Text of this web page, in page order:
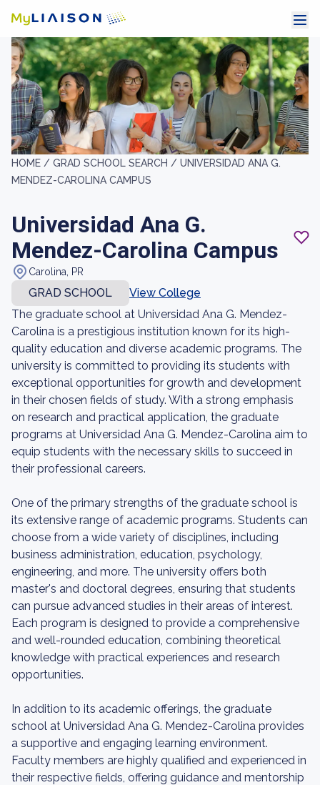
HOME / GRAD SCHOOL SEARCH / UNIVERSIDAD ANA G.
MENDEZ-CAROLINA CAMPUS
Universidad Ana G.
Mendez-Carolina Campus
Carolina, PR
GRAD SCHOOL
View College
The graduate school at Universidad Ana G. Mendez-
Carolina is a prestigious institution known for its high-
quality education and diverse academic programs. The
university is committed to providing its students with
exceptional opportunities for growth and development
in their chosen fields of study. With a strong emphasis
on research and practical application, the graduate
programs at Universidad Ana G. Mendez-Carolina aim to
equip students with the necessary skills to succeed in
their professional careers.
One of the primary strengths of the graduate school is
its extensive range of academic programs. Students can
choose from a wide variety of disciplines, including
business administration, education, psychology,
engineering, and more. The university offers both
master's and doctoral degrees, ensuring that students
can pursue advanced studies in their areas of interest.
Each program is designed to provide a comprehensive
and well-rounded education, combining theoretical
knowledge with practical experiences and research
opportunities.
In addition to its academic offerings, the graduate
school at Universidad Ana G. Mendez-Carolina provides
a supportive and engaging learning environment.
Faculty members are highly qualified and experienced in
their respective fields, offering guidance and mentorship